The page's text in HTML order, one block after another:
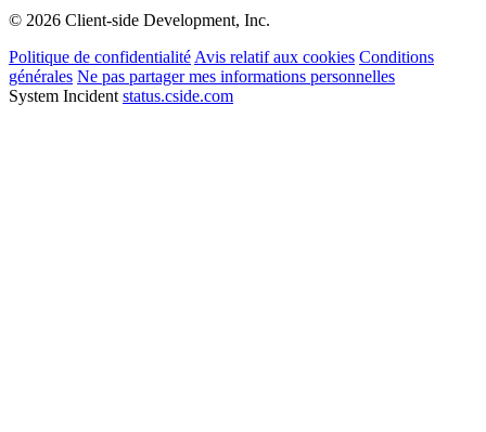
© 2026 Client-side Development, Inc.
Politique de confidentialité Avis relatif aux cookies Conditions
générales Ne pas partager mes informations personnelles
System Incident status.cside.com